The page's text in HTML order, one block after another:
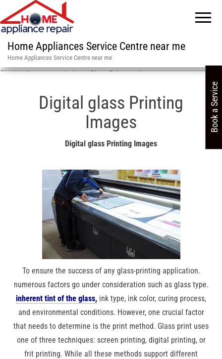
Home Appliances Service Centre near me
Home Appliances Service Centre near me
Service Centre in in India»Glass Printing design near me
Digital glass Printing
Images
Digital glass Printing Images
To ensure the success of any glass-printing application.
numerous factors go under consideration such as glass type.
inherent tint of the glass, ink type, ink color, curing process,
and environmental conditions. However, one crucial factor
that needs to determine is the print method. Glass print uses
one of three techniques: screen printing, digital printing, or
frit printing. While all these methods support different
Book a Service